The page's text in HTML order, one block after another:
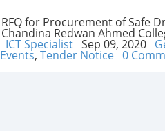
RFQ for Procurement of Safe
Chandina Redwan Ahmed
ICT Specialist Sep 09, 2020
Events, Tender Notice 0